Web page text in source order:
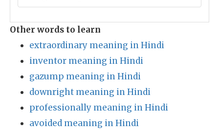
Other words to learn
extraordinary meaning in Hindi
inventor meaning in Hindi
gazump meaning in Hindi
downright meaning in Hindi
professionally meaning in Hindi
avoided meaning in Hindi